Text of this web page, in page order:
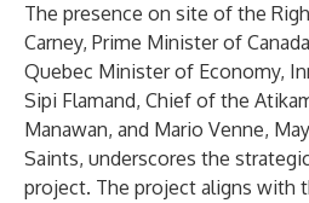
The presence on site of the
Carney, Prime Minister of
Quebec Minister of Economy,
Sipi Flamand, Chief of the
Manawan, and Mario Venne,
Saints, underscores the
project. The project aligns with